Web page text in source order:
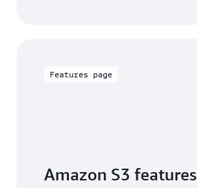
Features page
Amazon S3 features